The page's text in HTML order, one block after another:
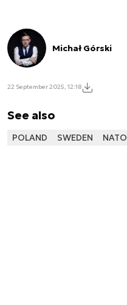
Michał Górski
22 September 2025, 12:18
See also
POLAND SWEDEN NATO